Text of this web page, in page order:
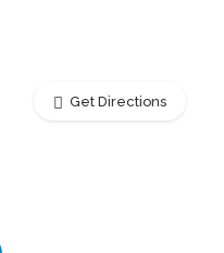
Get Directions